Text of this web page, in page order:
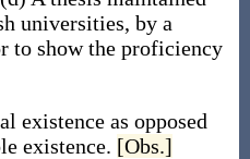
universities, by a
to show the proficiency
existence as opposed
existence. [Obs.]